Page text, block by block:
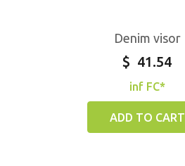
Denim visor
$ 41.54
inf FC*
ADD TO CART